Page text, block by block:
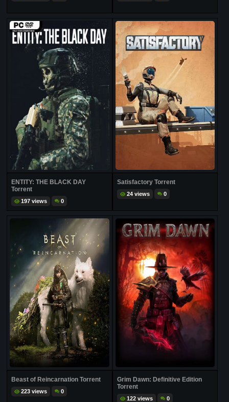
ENTITY: THE BLACK DAY
Torrent
197 views 0
Satisfactory Torrent
24 views 0
Beast of Reincarnation Torrent
223 views 0
Grim Dawn: Definitive Edition
Torrent
122 views 0